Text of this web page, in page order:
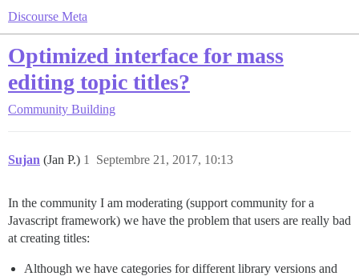
Discourse Meta
Optimized interface for mass
editing topic titles?
Community Building
Sujan (Jan P.) Septembre 21, 2017, 10:13
1
In the community I am moderating (support community for a
Javascript framework) we have the problem that users are really bad
at creating titles:
Although we have categories for different library versions and